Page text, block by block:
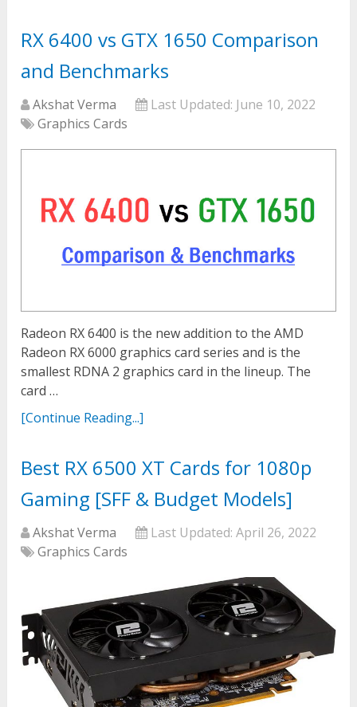
RX 6400 vs GTX 1650 Comparison
and Benchmarks
Akshat Verma Last Updated: June 10, 2022
Graphics Cards
Radeon RX 6400 is the new addition to the AMD
Radeon RX 6000 graphics card series and is the
smallest RDNA 2 graphics card in the lineup. The
card …
[Continue Reading...]
Best RX 6500 XT Cards for 1080p
Gaming [SFF & Budget Models]
Akshat Verma Last Updated:April 26, 2022
Graphics Cards